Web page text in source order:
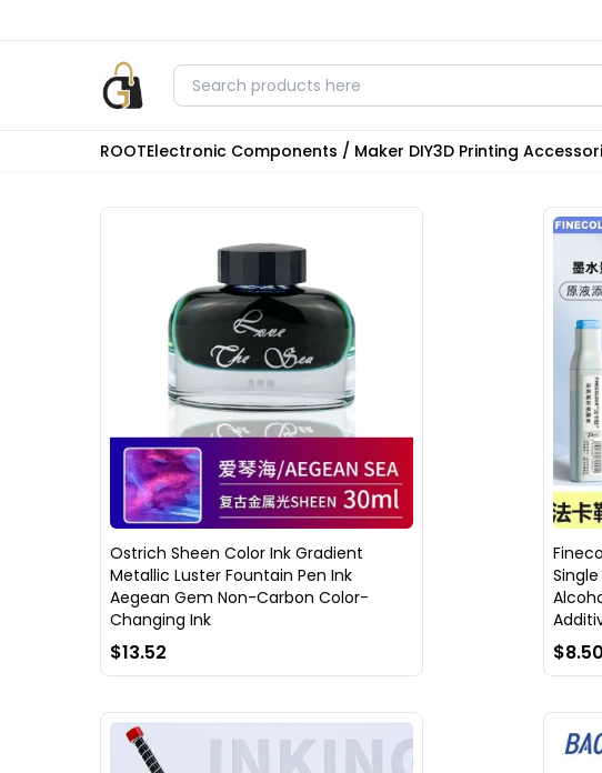
ROOTElectronic Components / Maker DIY3D Printing
Ostrich Sheen Color Ink Gradient
Metallic Luster Fountain Pen Ink
Aegean Gem Non-Carbon Color-
Changing Ink
$13.52 $8.50